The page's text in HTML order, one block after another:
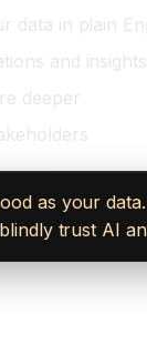
data in plain
and insights
deeper
as your
trust AI